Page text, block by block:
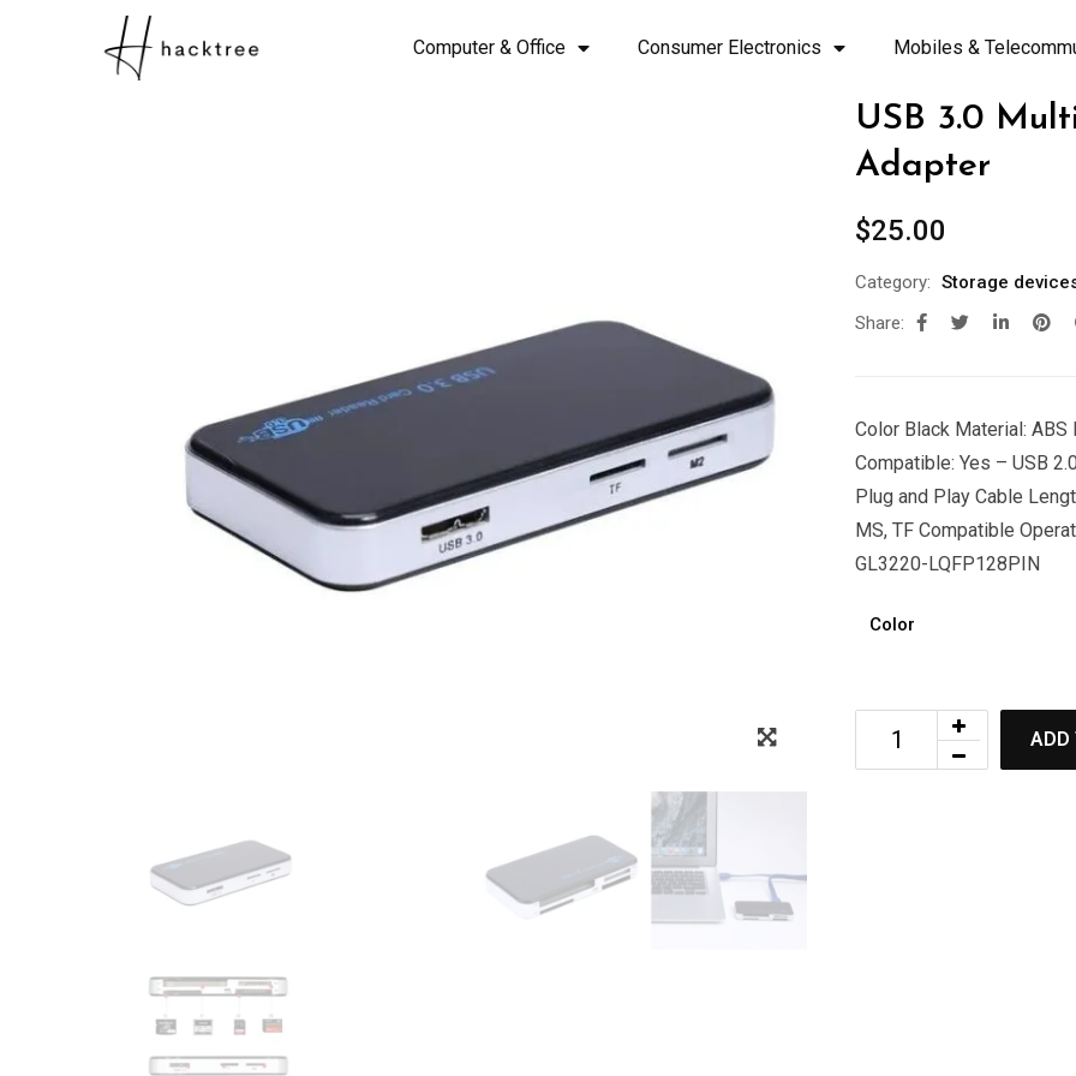
Computer & Office Consumer Electronics Mobiles &
USB 3.0
Adapter
$25.00
Category: Storage
Share:
Color Black Material:
Compatible: Yes – USB
Plug and Play Cable
MS, TF Compatible
GL3220-LQFP128PIN
Color
ADD